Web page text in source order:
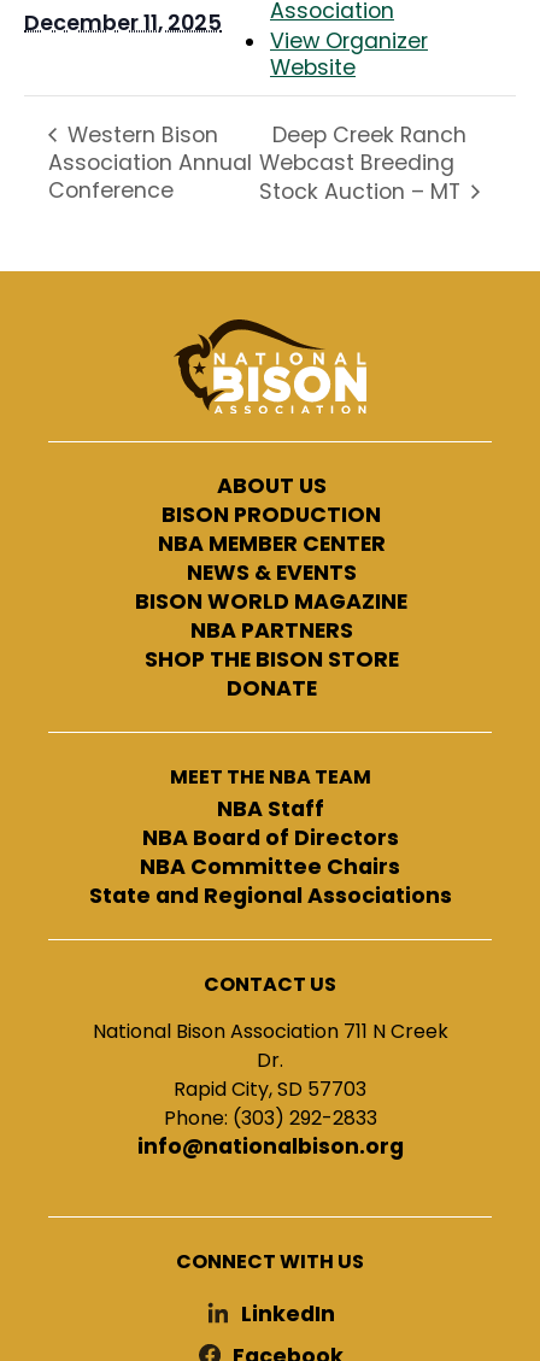
December 11, 2025
Association
View Organizer
Website
Western Bison
Association Annual
Conference
Deep Creek Ranch
Webcast Breeding
Stock Auction – MT
ABOUT US
BISON PRODUCTION
NBA MEMBER CENTER
NEWS & EVENTS
BISON WORLD MAGAZINE
NBA PARTNERS
SHOP THE BISON STORE
DONATE
MEET THE NBA TEAM
NBA Staff
NBA Board of Directors
NBA Committee Chairs
State and Regional Associations
CONTACT US
National Bison Association 711 N Creek
Dr.
Rapid City, SD 57703
Phone: (303) 292-2833
info@nationalbison.org
CONNECT WITH US
LinkedIn